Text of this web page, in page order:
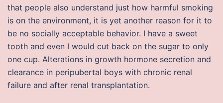
that people also understand just how harmful smoking
is on the environment, it is yet another reason for it to
be no socially acceptable behavior. I have a sweet
tooth and even I would cut back on the sugar to only
one cup. Alterations in growth hormone secretion and
clearance in peripubertal boys with chronic renal
failure and after renal transplantation.